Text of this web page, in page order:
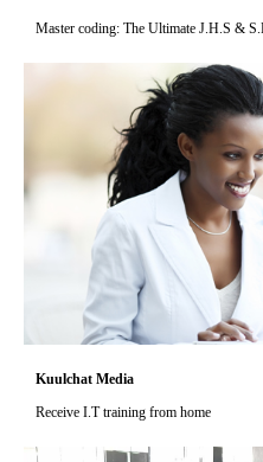
Master coding: The Ultimate J.H.S &
Kuulchat Media
Receive I.T training from home